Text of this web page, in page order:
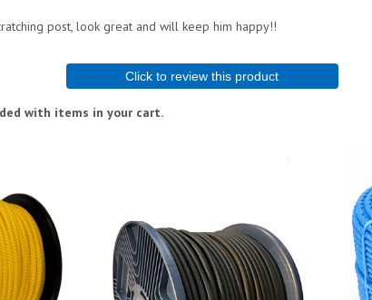
post, look great and will keep him happy!!
Click to review this product
with items in your cart.